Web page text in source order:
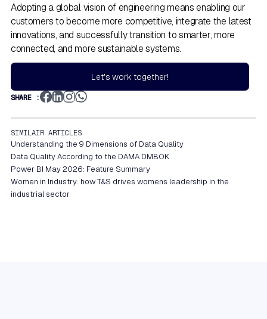
Adopting a global vision of engineering means enabling our
customers to become more competitive, integrate the latest
innovations, and successfully transition to smarter, more
connected, and more sustainable systems.
Let's work together!
SHARE :
SIMILAIR ARTICLES
Understanding the 9 Dimensions of Data Quality
Data Quality According to the DAMA DMBOK
Power BI May 2026: Feature Summary
Women in Industry: how T&S drives womens leadership in the
industrial sector